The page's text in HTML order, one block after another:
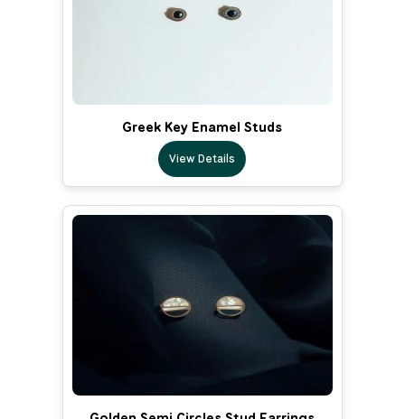
Greek Key Enamel Studs
View Details